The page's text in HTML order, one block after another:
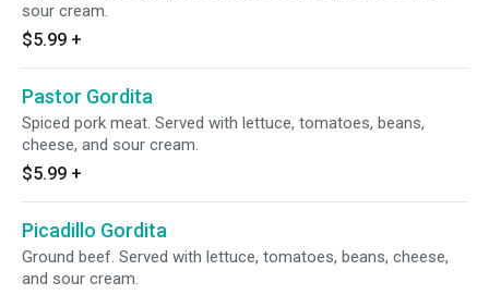
sour cream.
$5.99 +
Pastor Gordita
Spiced pork meat. Served with lettuce, tomatoes, beans,
cheese, and sour cream.
$5.99 +
Picadillo Gordita
Ground beef. Served with lettuce, tomatoes, beans, cheese,
and sour cream.